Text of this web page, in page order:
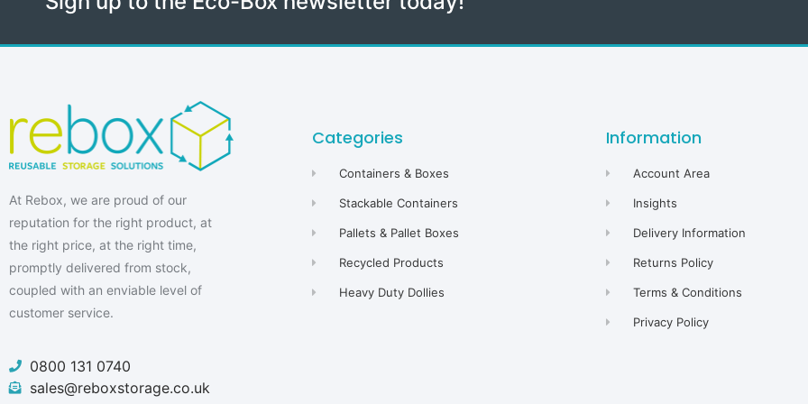
At Rebox, we are proud of our
reputation for the right product, at
the right price, at the right time,
promptly delivered from stock,
coupled with an enviable level of
customer service.
0800 131 0740
sales@reboxstorage.co.uk
Categories
Containers & Boxes
Stackable Containers
Pallets & Pallet Boxes
Recycled Products
Heavy Duty Dollies
Information
Account Area
Insights
Delivery Information
Returns Policy
Terms & Conditions
Privacy Policy